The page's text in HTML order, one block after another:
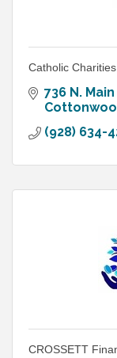
Catholic
736 N.
(928) 634-
CROSSETT